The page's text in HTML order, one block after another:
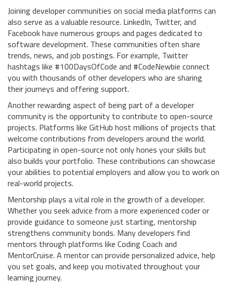
Joining developer communities on social media platforms can
also serve as a valuable resource. LinkedIn, Twitter, and
Facebook have numerous groups and pages dedicated to
software development. These communities often share
trends, news, and job postings. For example, Twitter
hashtags like #100DaysOfCode and #CodeNewbie connect
you with thousands of other developers who are sharing
their journeys and offering support.
Another rewarding aspect of being part of a developer
community is the opportunity to contribute to open-source
projects. Platforms like GitHub host millions of projects that
welcome contributions from developers around the world.
Participating in open-source not only hones your skills but
also builds your portfolio. These contributions can showcase
your abilities to potential employers and allow you to work on
real-world projects.
Mentorship plays a vital role in the growth of a developer.
Whether you seek advice from a more experienced coder or
provide guidance to someone just starting, mentorship
strengthens community bonds. Many developers find
mentors through platforms like Coding Coach and
MentorCruise. A mentor can provide personalized advice, help
you set goals, and keep you motivated throughout your
learning journey.